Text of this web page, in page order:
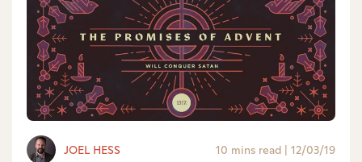
JOEL HESS 10 mins read | 12/03/19